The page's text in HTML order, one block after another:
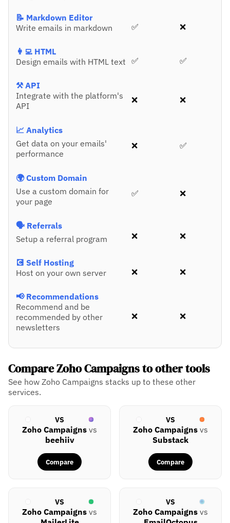
📝 Markdown Editor
Write emails in markdown
✅ ❌
👩‍💻 HTML
Design emails with HTML text ✅ ✅
⚒️ API
Integrate with the platform's
API
❌ ❌
📈 Analytics
Get data on your emails'
performance
❌ ✅
🌍 Custom Domain
Use a custom domain for
your page
✅ ❌
🗣️ Referrals
Setup a referral program
❌ ❌
💽 Self Hosting
Host on your own server
❌ ❌
📢 Recommendations
Recommend and be
recommended by other
newsletters
❌ ❌
Compare Zoho Campaigns to other tools
See how Zoho Campaigns stacks up to these other
services.
VS
Zoho Campaigns vs
beehiiv
Compare
VS
Zoho Campaigns vs
Substack
Compare
VS
Zoho Campaigns vs
VS
Zoho Campaigns vs